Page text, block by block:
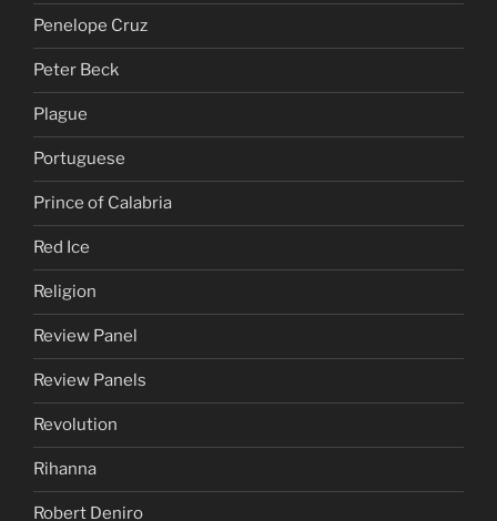
Penelope Cruz
Peter Beck
Plague
Portuguese
Prince of Calabria
Red Ice
Religion
Review Panel
Review Panels
Revolution
Rihanna
Robert Deniro